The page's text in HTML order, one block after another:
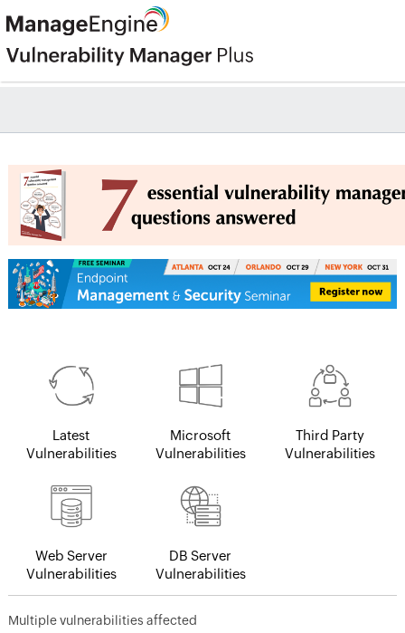
Latest
Vulnerabilities
Microsoft
Vulnerabilities
Third Party
Vulnerabilities
Web Server
Vulnerabilities
DB Server
Vulnerabilities
Multiple vulnerabilities affected